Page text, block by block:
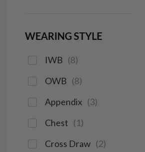
WEARING STYLE
IWB (8)
OWB (8)
Appendix (3)
Chest (1)
Cross Draw (2)